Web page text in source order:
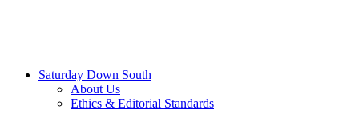
Saturday Down South
About Us
Ethics & Editorial Standards